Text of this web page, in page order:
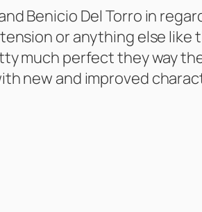
Benicio Del Torro in
or anything else like
much perfect they way
new and improved